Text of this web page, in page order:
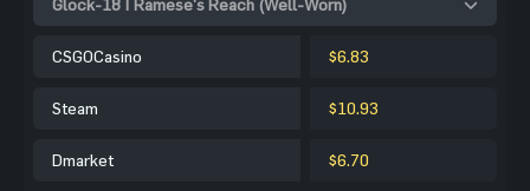
Glock-18 | Ramese's Reach (Well-Worn)
CSGOCasino $6.83
Steam $10.93
Dmarket $6.70